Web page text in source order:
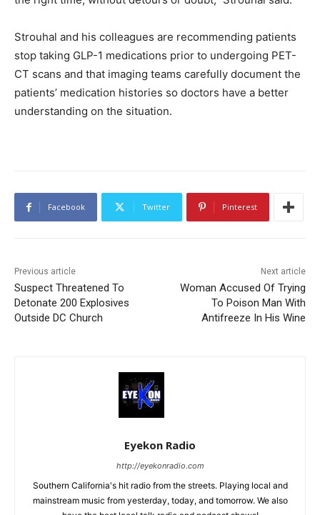
Strouhal and his colleagues are recommending patients
stop taking GLP-1 medications prior to undergoing PET-
CT scans and that imaging teams carefully document the
patients’ medication histories so doctors have a better
understanding on the situation.
Facebook Twitter Pinterest
Previous article
Suspect Threatened To
Detonate 200 Explosives
Outside DC Church
Next article
Woman Accused Of Trying
To Poison Man With
Antifreeze In His Wine
Eyekon Radio
http://eyekonradio.com
Southern California's hit radio from the streets. Playing local and
mainstream music from yesterday, today, and tomorrow. We also